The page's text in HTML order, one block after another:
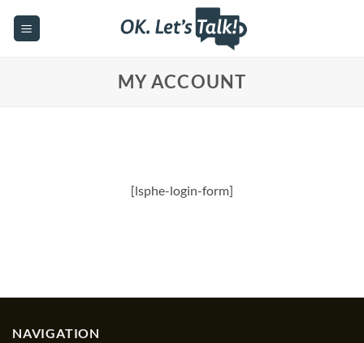
MY ACCOUNT
[lsphe-login-form]
NAVIGATION